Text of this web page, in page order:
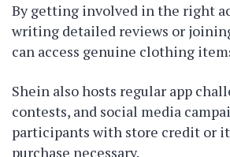
By getting involved in the right
writing detailed reviews or
can access genuine clothing
Shein also hosts regular app
contests, and social media
participants with store credit or
purchase necessary.